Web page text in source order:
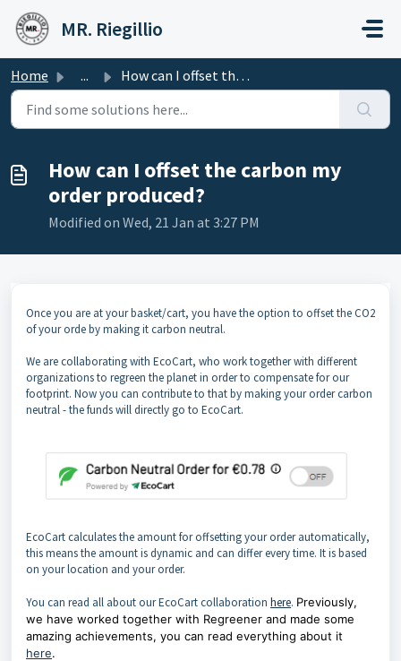
Skip to main content
MR. Riegillio
Home ... How can I offset the carbon my order produced?
How can I offset the carbon my
order produced?
Modified on Wed, 21 Jan at 3:27 PM
Once you are at your basket/cart, you have the option to offset the CO2
of your orde by making it carbon neutral.
We are collaborating with EcoCart, who work together with different
organizations to regreen the planet in order to compensate for our
footprint. Now you can contribute to that by making your order carbon
neutral - the funds will directly go to EcoCart.
EcoCart calculates the amount for offsetting your order automatically,
this means the amount is dynamic and can differ every time. It is based
on your location and your order.
You can read all about our EcoCart collaboration here. Previously,
we have worked together with Regreener and made some
amazing achievements, you can read everything about it
here.